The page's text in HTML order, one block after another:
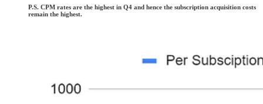
P.S. CPM rates are the highest in Q4 and hence the subscription acquisition costs
remain the highest.